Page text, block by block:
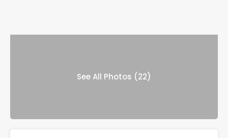
See All Photos (22)